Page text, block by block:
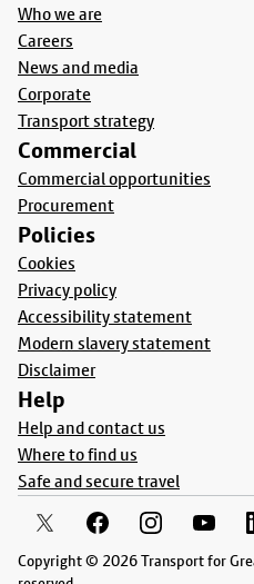
Who we are
Careers
News and media
Corporate
Transport strategy
Commercial
Commercial opportunities
Procurement
Policies
Cookies
Privacy policy
Accessibility statement
Modern slavery statement
Disclaimer
Help
Help and contact us
Where to find us
Safe and secure travel
Copyright © 2026 Transport for